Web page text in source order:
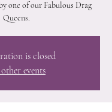
one of our Fabulous Drag
Queens.
is closed
other events